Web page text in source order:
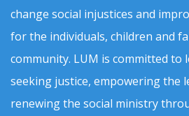
change social injustices and
for the individuals, children and
community. LUM is committed to
seeking justice, empowering the
renewing the social ministry